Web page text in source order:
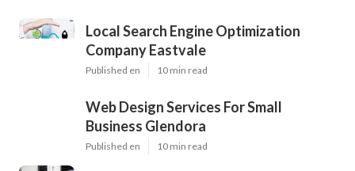
Local Search Engine Optimization
Company Eastvale
Published en 10 min read
Web Design Services For Small
Business Glendora
Published en 10 min read